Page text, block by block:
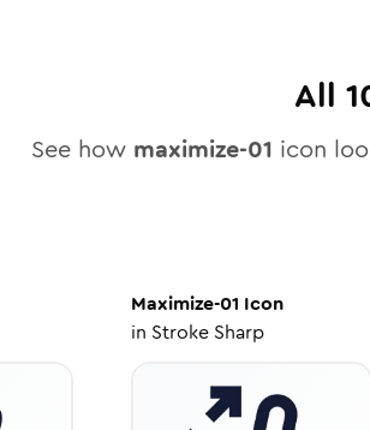
All
See how maximize-01 icon
Maximize-01 Icon
in Stroke Sharp